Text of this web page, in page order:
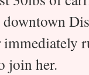
join her.